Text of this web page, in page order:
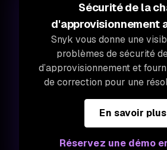
Sécurité de la
d'approvisionnement
Snyk vous donne une
problèmes de sécurité
d’approvisionnement et
de correction pour une
En savoir plus
Réservez une démo